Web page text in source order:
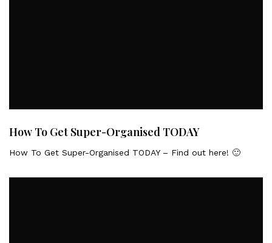
How To Get Super-Organised TODAY
How To Get Super-Organised TODAY – Find out here! 🙂